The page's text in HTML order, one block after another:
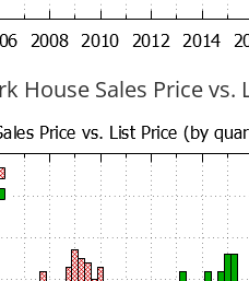
House Sales Price vs.